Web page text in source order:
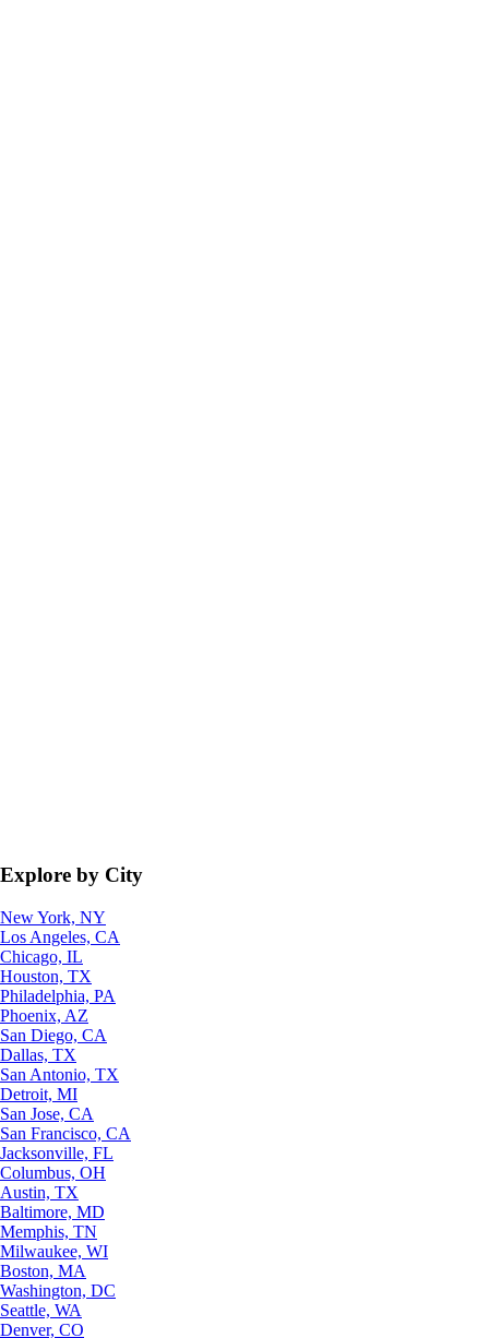
Explore by City
New York, NY
Los Angeles, CA
Chicago, IL
Houston, TX
Philadelphia, PA
Phoenix, AZ
San Diego, CA
Dallas, TX
San Antonio, TX
Detroit, MI
San Jose, CA
San Francisco, CA
Jacksonville, FL
Columbus, OH
Austin, TX
Baltimore, MD
Memphis, TN
Milwaukee, WI
Boston, MA
Washington, DC
Seattle, WA
Denver, CO